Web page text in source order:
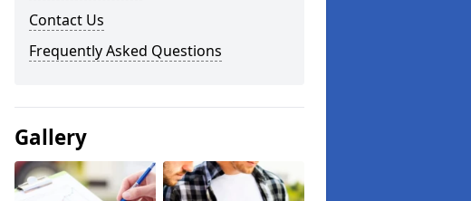
Contact Us
Frequently Asked Questions
Gallery